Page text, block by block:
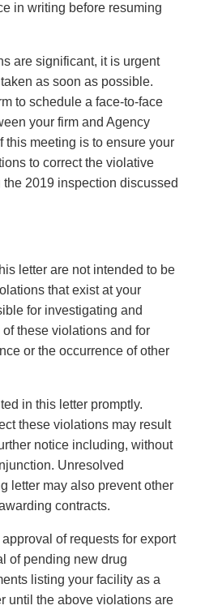
in writing before resuming
are significant, it is urgent
as soon as possible.
to schedule a face-to-face
your firm and Agency
this meeting is to ensure your
to correct the violative
2019 inspection discussed
letter are not intended to be
that exist at your
for investigating and
these violations and for
or the occurrence of other
in this letter promptly.
these violations may result
notice including, without
Unresolved
letter may also prevent other
contracts.
of requests for export
of pending new drug
listing your facility as a
until the above violations are